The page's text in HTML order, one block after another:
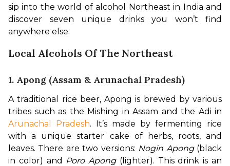
sip into the world of alcohol Northeast in India and
discover seven unique drinks you won’t find
anywhere else.
Local Alcohols Of The Northeast
1. Apong (Assam & Arunachal Pradesh)
A traditional rice beer, Apong is brewed by various
Arunachal Pradesh. It’s made by fermenting rice
with a unique starter cake of herbs, roots, and
leaves. There are two versions: Nogin Apong (black
in color) and Poro Apong (lighter). This drink is an